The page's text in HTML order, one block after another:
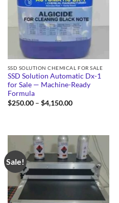
SSD SOLUTION CHEMICAL FOR SALE
SSD Solution Automatic Dx-1
for Sale — Machine-Ready
Formula
$250.00 – $4,150.00Price
Sale!